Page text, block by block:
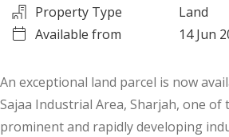
Property Type
Land
Available from
14 Jun
An exceptional land parcel is now
Sajaa Industrial Area, Sharjah, one of
prominent and rapidly developing